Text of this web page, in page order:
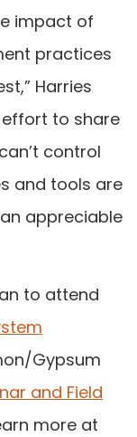
impact of
practices
Harries
effort to share
control
and tools are
appreciable
to attend
Gypsum
and Field
more at